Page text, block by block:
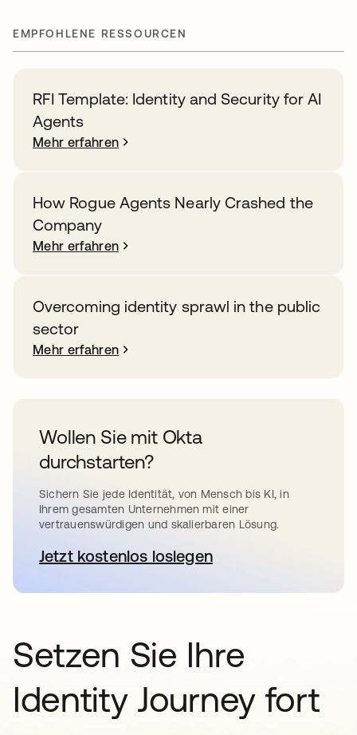
EMPFOHLENE RESSOURCEN
RFI Template: Identity and Security for AI
Agents
Mehr erfahren
How Rogue Agents Nearly Crashed the
Company
Mehr erfahren
Overcoming identity sprawl in the public
sector
Mehr erfahren
Wollen Sie mit Okta
durchstarten?
Sichern Sie jede Identität, von Mensch bis KI, in
Ihrem gesamten Unternehmen mit einer
vertrauenswürdigen und skalierbaren Lösung.
Jetzt kostenlos loslegen
wird in einer neuen
Setzen Sie Ihre
Identity Journey fort